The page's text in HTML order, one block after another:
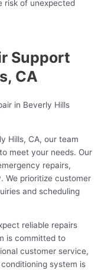
risk of unexpected
Support
CA
in Beverly Hills
Hills, CA, our team
meet your needs. Our
repairs,
We prioritize customer
and scheduling
reliable repairs
is committed to
customer service,
system is